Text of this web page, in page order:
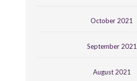
October 2021
September 2021
August 2021